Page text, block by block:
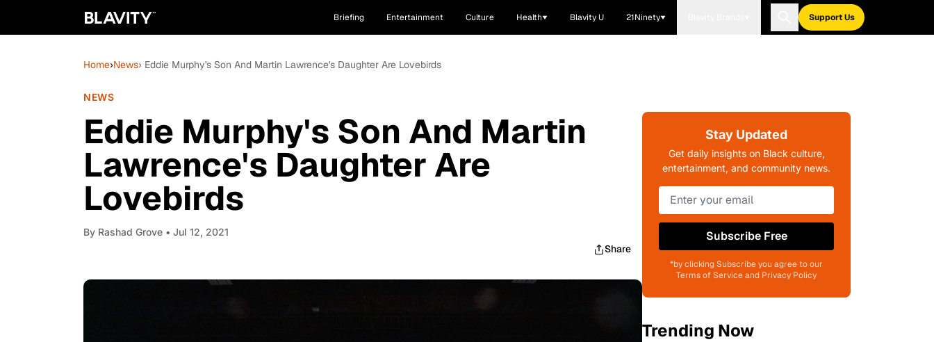
Briefing Entertainment Culture Health Blavity U 21Ninety Support Us
Home›News› Eddie Murphy's Son And Martin Lawrence's Daughter Are Lovebirds
NEWS
Eddie Murphy's Son And Martin
Lawrence's Daughter Are
Lovebirds
By Rashad Grove • Jul 12, 2021
Share
Stay Updated
Get daily insights on Black culture,
entertainment, and community news.
Subscribe Free
*by clicking Subscribe you agree to our
Terms of Service and Privacy Policy
Trending Now